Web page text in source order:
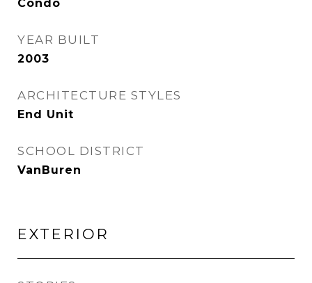
Condo
YEAR BUILT
2003
ARCHITECTURE STYLES
End Unit
SCHOOL DISTRICT
VanBuren
EXTERIOR